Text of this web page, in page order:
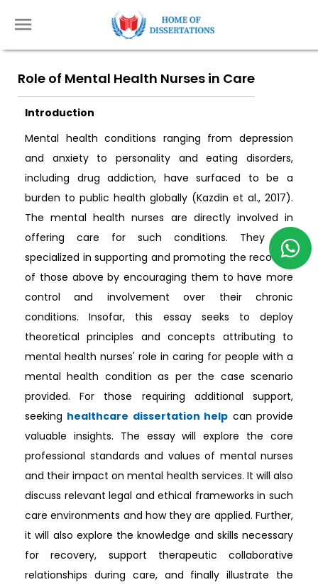
Role of Mental Health Nurses in Care
Introduction
Mental health conditions ranging from depression
and anxiety to personality and eating disorders,
including drug addiction, have surfaced to be a
burden to public health globally (Kazdin et al., 2017).
The mental health nurses are directly involved in
offering care for such conditions. They are
specialized in supporting and promoting the recovery
of those above by encouraging them to have more
control and involvement over their chronic
conditions. Insofar, this essay seeks to deploy
theoretical principles and concepts attributing to
mental health nurses' role in caring for people with a
mental health condition as per the case scenario
provided. For those requiring additional support,
seeking healthcare dissertation help can provide
valuable insights. The essay will explore the core
professional standards and values of mental nurses
and their impact on mental health services. It will also
discuss relevant legal and ethical frameworks in such
care environments and how they are applied. Further,
it will also explore the knowledge and skills necessary
for recovery, support therapeutic collaborative
relationships during care, and finally illustrate the